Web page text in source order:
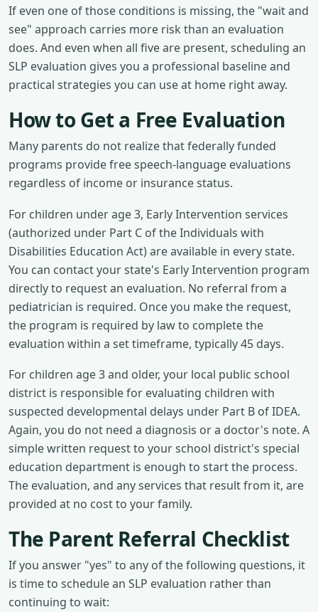
If even one of those conditions is missing, the "wait and
see" approach carries more risk than an evaluation
does. And even when all five are present, scheduling an
SLP evaluation gives you a professional baseline and
practical strategies you can use at home right away.
How to Get a Free Evaluation
Many parents do not realize that federally funded
programs provide free speech-language evaluations
regardless of income or insurance status.
For children under age 3, Early Intervention services
(authorized under Part C of the Individuals with
Disabilities Education Act) are available in every state.
You can contact your state's Early Intervention program
directly to request an evaluation. No referral from a
pediatrician is required. Once you make the request,
the program is required by law to complete the
evaluation within a set timeframe, typically 45 days.
For children age 3 and older, your local public school
district is responsible for evaluating children with
suspected developmental delays under Part B of IDEA.
Again, you do not need a diagnosis or a doctor's note. A
simple written request to your school district's special
education department is enough to start the process.
The evaluation, and any services that result from it, are
provided at no cost to your family.
The Parent Referral Checklist
If you answer "yes" to any of the following questions, it
is time to schedule an SLP evaluation rather than
continuing to wait: